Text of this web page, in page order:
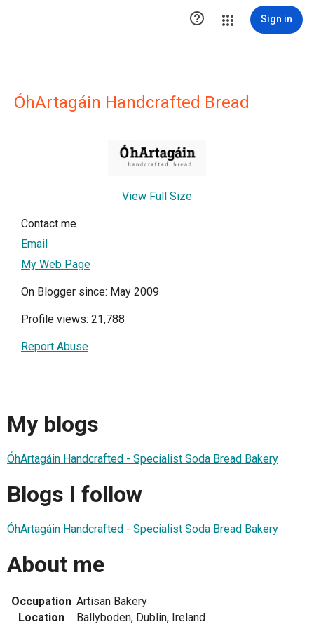
 Sign in
ÓhArtagáin Handcrafted Bread
View Full Size
Contact me
Email
My Web Page
On Blogger since: May 2009
Profile views: 21,788
Report Abuse
My blogs
ÓhArtagáin Handcrafted - Specialist Soda Bread Bakery
Blogs I follow
ÓhArtagáin Handcrafted - Specialist Soda Bread Bakery
About me
Occupation Artisan Bakery
Location
Ballyboden, Dublin, Ireland